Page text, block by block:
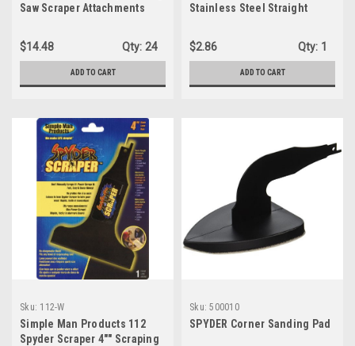
Saw Scraper Attachments
$14.48 Qty: 24
ADD TO CART
Stainless Steel Straight
$2.86
Qty: 1
ADD TO CART
Sku: 112-W
Simple Man Products 112
Spyder Scraper 4"" Scraping
Sku: 500010
SPYDER Corner Sanding Pad